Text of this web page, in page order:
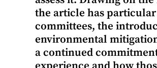
the article has
committees, the
environmental
a continued